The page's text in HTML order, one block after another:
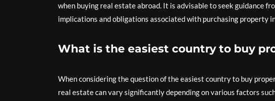
when buying real estate abroad. It is advisable to seek guidance
implications and obligations associated with purchasing property
What is the easiest country to buy
When considering the question of the easiest country to buy
real estate can vary significantly depending on various factors